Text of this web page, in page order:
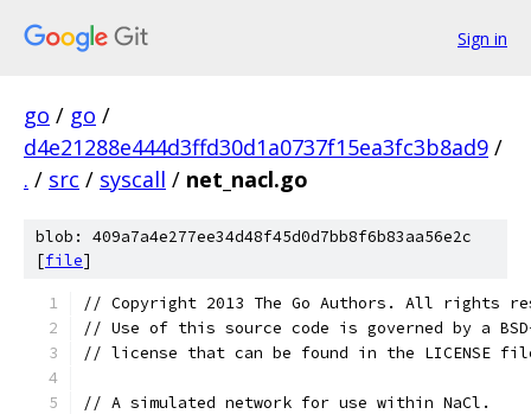
Sign in
go / go /
d4e21288e444d3ffd30d1a0737f15ea3fc3b8ad9 /
. / src / syscall / net_nacl.go
blob: 409a7a4e277ee34d48f45d0d7bb8f6b83aa56e2c
[file]
// Copyright 2013 The Go Authors. All rights
// Use of this source code is governed by a
// license that can be found in the LICENSE
// A simulated network for use within NaCl.